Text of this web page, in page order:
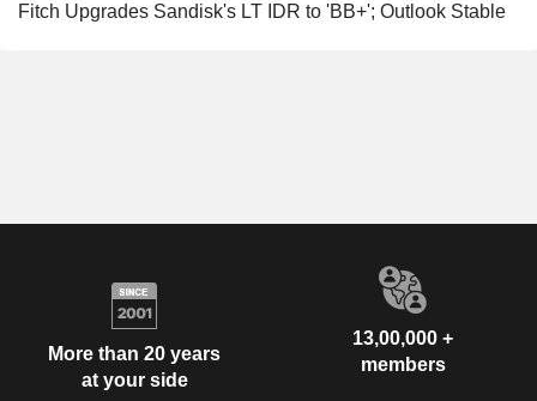
Fitch Upgrades Sandisk's LT IDR to 'BB+'; Outlook Stable
More than 20 years
at your side
13,00,000 +
members